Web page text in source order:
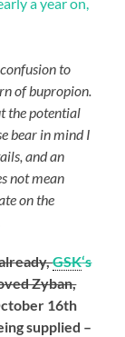
a year on,
to
of bupropion.
the potential
bear in mind I
and an
not mean
on the
GSK‘s
Zyban,
16th
supplied –